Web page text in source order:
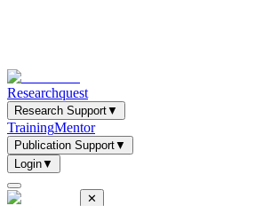
Researchquest
Research Support▼
TrainingMentor
Publication Support▼
Login▼
✕